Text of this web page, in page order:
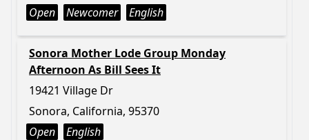
Open
Newcomer English
Sonora Mother Lode Group Monday
Afternoon As Bill Sees It
19421 Village Dr
Sonora, California, 95370
Open
English